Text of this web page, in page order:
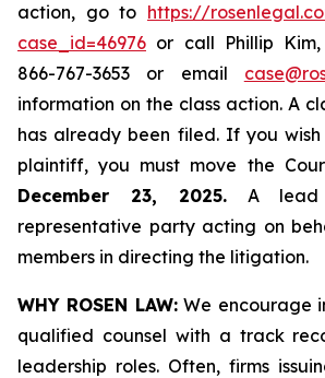
action, go to https://
case_id=46976 or call Phillip
866-767-3653 or email
information on the class action. A
has already been filed. If you
plaintiff, you must move the
December 23, 2025.A lead
representative party acting on
members in directing the litigation.
WHY ROSEN LAW:We encourage
qualified counsel with a track
leadership roles. Often, firms